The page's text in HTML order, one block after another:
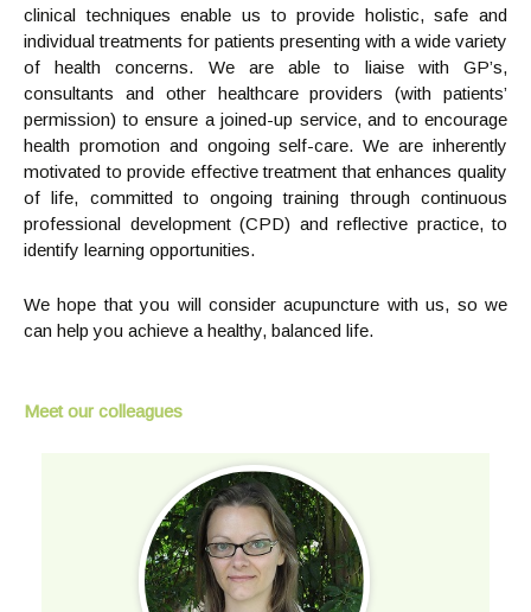
clinical techniques enable us to provide holistic, safe and
individual treatments for patients presenting with a wide variety
of health concerns. We are able to liaise with GP’s,
consultants and other healthcare providers (with patients’
permission) to ensure a joined-up service, and to encourage
health promotion and ongoing self-care. We are inherently
motivated to provide effective treatment that enhances quality
of life, committed to ongoing training through continuous
professional development (CPD) and reflective practice, to
identify learning opportunities.
We hope that you will consider acupuncture with us, so we
can help you achieve a healthy, balanced life.
Meet our colleagues